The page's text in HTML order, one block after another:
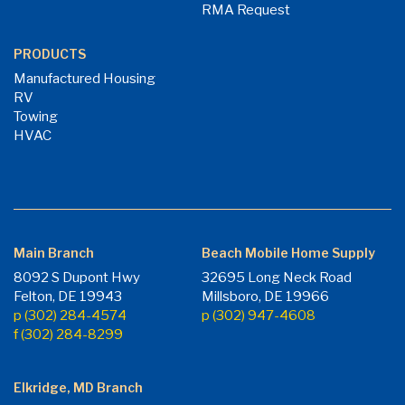
RMA Request
PRODUCTS
Manufactured Housing
RV
Towing
HVAC
Main Branch
8092 S Dupont Hwy
Felton, DE 19943
p (302) 284-4574
f (302) 284-8299
Beach Mobile Home Supply
32695 Long Neck Road
Millsboro, DE 19966
p (302) 947-4608
Elkridge, MD Branch